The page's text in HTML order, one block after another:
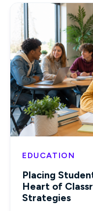
EDUCATION
Placing
Heart of
Strategies